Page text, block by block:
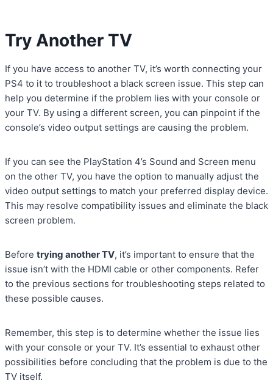
Try Another TV
If you have access to another TV, it’s worth connecting your
PS4 to it to troubleshoot a black screen issue. This step can
help you determine if the problem lies with your console or
your TV. By using a different screen, you can pinpoint if the
console’s video output settings are causing the problem.
If you can see the PlayStation 4’s Sound and Screen menu
on the other TV, you have the option to manually adjust the
video output settings to match your preferred display device.
This may resolve compatibility issues and eliminate the black
screen problem.
Before trying another TV, it’s important to ensure that the
issue isn’t with the HDMI cable or other components. Refer
to the previous sections for troubleshooting steps related to
these possible causes.
Remember, this step is to determine whether the issue lies
with your console or your TV. It’s essential to exhaust other
possibilities before concluding that the problem is due to the
TV itself.